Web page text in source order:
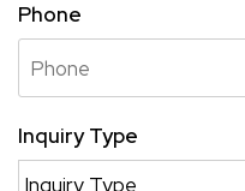
Phone
Inquiry Type